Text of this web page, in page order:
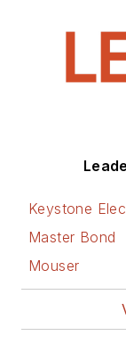
Keystone
Master Bond
Mouser